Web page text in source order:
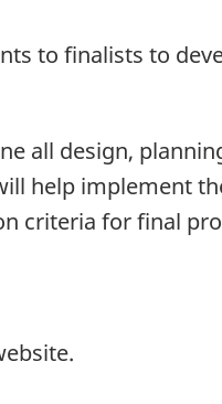
to finalists to
all design,
help implement
criteria for final